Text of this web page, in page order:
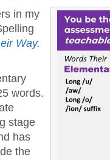
in my
Way.
words.
stage
has
the